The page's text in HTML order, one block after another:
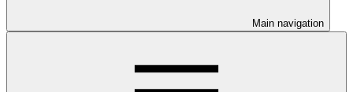
Main navigation